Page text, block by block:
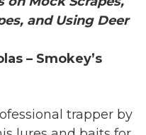
and Using Deer
– Smokey’s
trapper by